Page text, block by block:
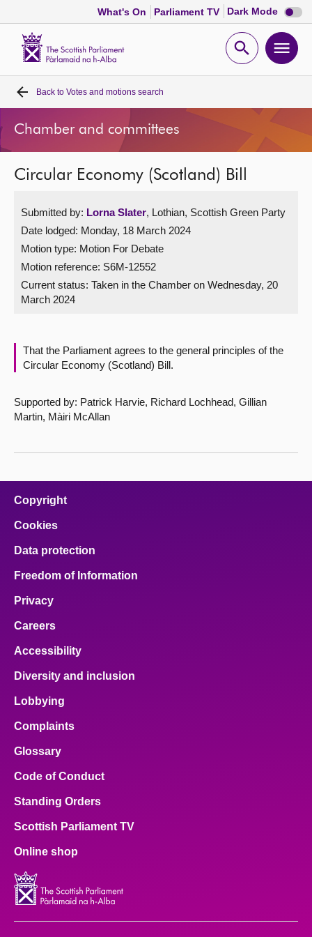
What's On Parliament TV Dark Mode Dark
mode
Open
Home
Bills and laws
MSPs
Chamber and committees
Get involved
Visit
Back to Votes and motions search
Chamber and committees
Circular Economy (Scotland) Bill
Submitted by: Lorna Slater, Lothian, Scottish Green Party
Date lodged: Monday, 18 March 2024
Motion type: Motion For Debate
Motion reference: S6M-12552
Current status: Taken in the Chamber on Wednesday, 20
March 2024
That the Parliament agrees to the general principles of the
Circular Economy (Scotland) Bill.
Supported by: Patrick Harvie, Richard Lochhead, Gillian
Martin, Màiri McAllan
Copyright
Cookies
Data protection
Freedom of Information
Privacy
Careers
Accessibility
Diversity and inclusion
Lobbying
Complaints
Glossary
Code of Conduct
Standing Orders
Scottish Parliament TV
Online shop